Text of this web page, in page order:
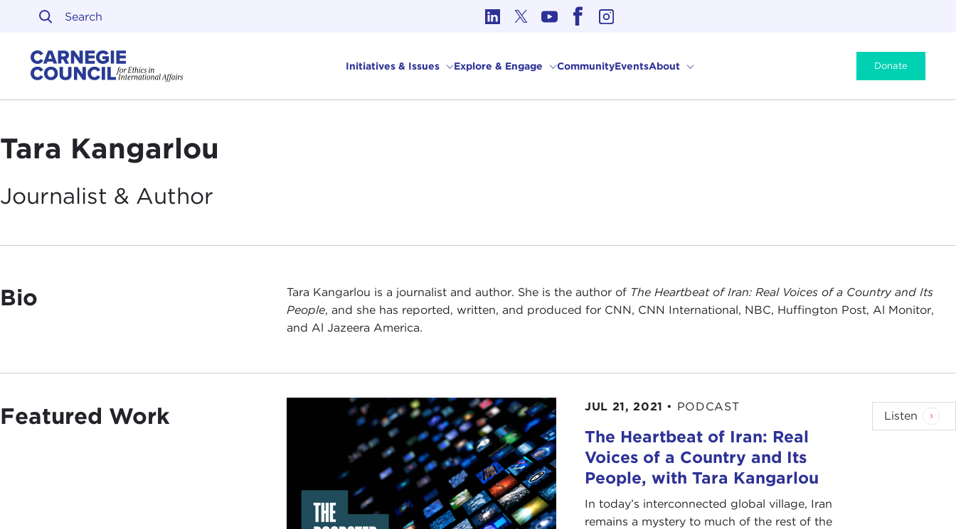
Skip to content
Initiatives & Issues Explore & Engage CommunityEventsAbout Donate
Tara Kangarlou
Journalist & Author
Bio Tara Kangarlou is a journalist and author. She is the author of The Heartbeat of Iran: Real Voices of a Country and Its
People, and she has reported, written, and produced for CNN, CNN International, NBC, Huffington Post, Al Monitor,
and Al Jazeera America.
Featured Work JUL 21, 2021 • PODCAST
The Heartbeat of Iran: Real
Voices of a Country and Its
People, with Tara Kangarlou
In today’s interconnected global village, Iran
remains a mystery to much of the rest of the
Listen